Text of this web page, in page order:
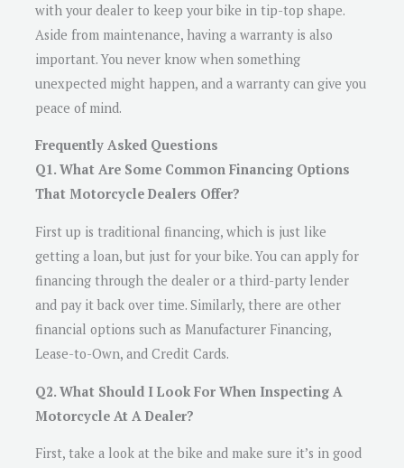
with your dealer to keep your bike in tip-top shape.
Aside from maintenance, having a warranty is also
important. You never know when something
unexpected might happen, and a warranty can give you
peace of mind.
Frequently Asked Questions
Q1. What Are Some Common Financing Options
That Motorcycle Dealers Offer?
First up is traditional financing, which is just like
getting a loan, but just for your bike. You can apply for
financing through the dealer or a third-party lender
and pay it back over time. Similarly, there are other
financial options such as Manufacturer Financing,
Lease-to-Own, and Credit Cards.
Q2. What Should I Look For When Inspecting A
Motorcycle At A Dealer?
First, take a look at the bike and make sure it’s in good